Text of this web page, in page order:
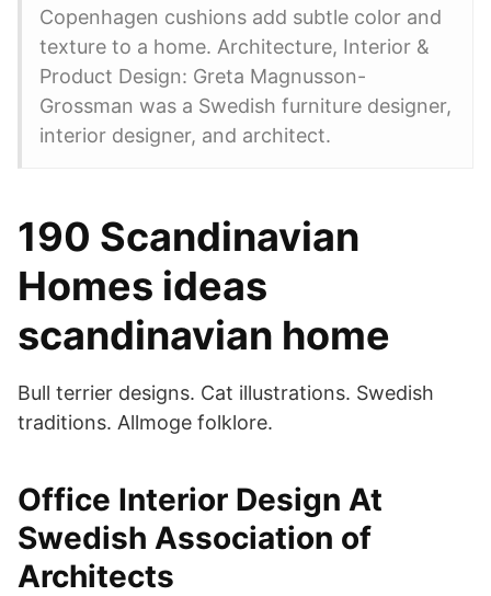
Copenhagen cushions add subtle color and
texture to a home. Architecture, Interior &
Product Design: Greta Magnusson-
Grossman was a Swedish furniture designer,
interior designer, and architect.
190 Scandinavian
Homes ideas
scandinavian home
Bull terrier designs. Cat illustrations. Swedish
traditions. Allmoge folklore.
Office Interior Design At
Swedish Association of
Architects